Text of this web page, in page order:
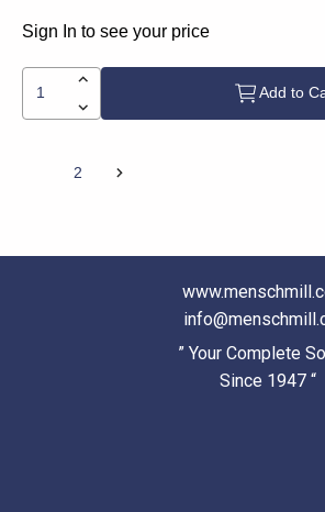
Sign In to see your price
Add to
2
” Your Complete
Since 1947 “